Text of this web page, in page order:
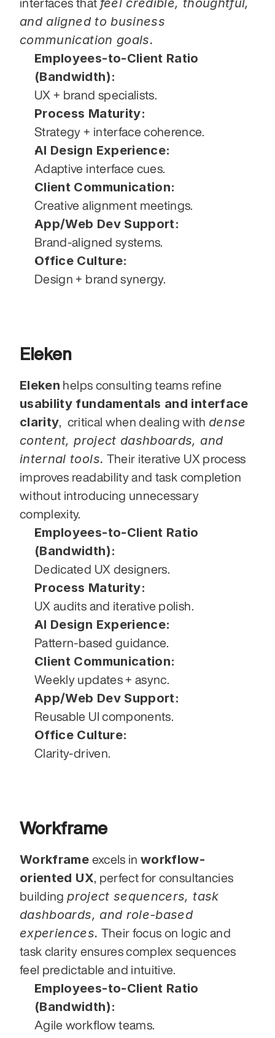
interfaces that feel credible, thoughtful,
and aligned to business
communication goals.
Employees-to-Client Ratio
(Bandwidth):
UX + brand specialists.
Process Maturity:
Strategy + interface coherence.
AI Design Experience:
Adaptive interface cues.
Client Communication:
Creative alignment meetings.
App/Web Dev Support:
Brand-aligned systems.
Office Culture:
Design + brand synergy.
Eleken
Eleken
usability fundamentals and interface
clarity,  critical when dealing with dense
content, project dashboards, and
internal tools. Their iterative UX process
improves readability and task completion
without introducing unnecessary
complexity.
Employees-to-Client Ratio
(Bandwidth):
Dedicated UX designers.
Process Maturity:
UX audits and iterative polish.
AI Design Experience:
Pattern-based guidance.
Client Communication:
Weekly updates + async.
App/Web Dev Support:
Reusable UI components.
Office Culture:
Clarity-driven.
Workframe
Workframe excels in workflow-
oriented UX, perfect for consultancies
building project sequencers, task
dashboards, and role-based
experiences. Their focus on logic and
task clarity ensures complex sequences
feel predictable and intuitive.
Employees-to-Client Ratio
(Bandwidth):
Agile workflow teams.